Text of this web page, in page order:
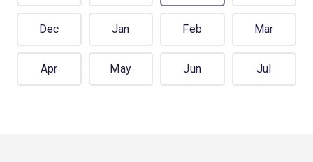
Dec Jan Feb Mar
Apr May Jun Jul